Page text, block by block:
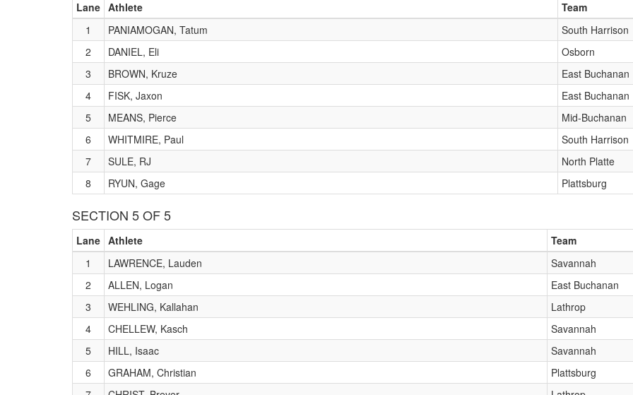
Lane Athlete
Team
1
PANIAMOGAN, Tatum
South Harrison
2
DANIEL, Eli
Osborn
3
BROWN, Kruze
East Buchanan
4
FISK, Jaxon
East Buchanan
5
MEANS, Pierce
Mid-Buchanan
6
WHITMIRE, Paul
South Harrison
7
SULE, RJ
North Platte
8
RYUN, Gage Plattsburg
SECTION 5 OF 5
Lane Athlete
Team
1
LAWRENCE, Lauden
Savannah
2
ALLEN, Logan
East Buchanan
3
WEHLING, Kallahan
Lathrop
4
CHELLEW, Kasch
Savannah
5
HILL, Isaac
Savannah
6
GRAHAM, Christian
Plattsburg